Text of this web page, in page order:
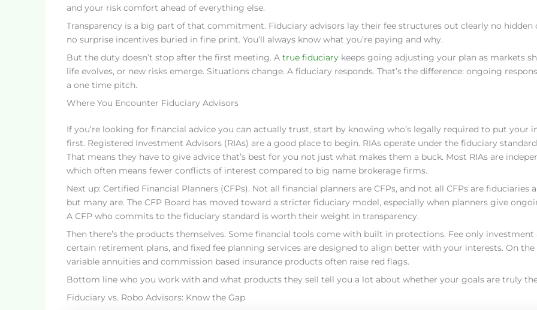
and your risk comfort ahead of everything else.
Transparency is a big part of that commitment. Fiduciary advisors lay their fee structures out clearly no hidden
no surprise incentives buried in fine print. You’ll always know what you’re paying and why.
But the duty doesn’t stop after the first meeting. A true fiduciarykeeps going adjusting your plan as markets
life evolves, or new risks emerge. Situations change. A fiduciary responds. That’s the difference: ongoing
a one time pitch.
Where You Encounter Fiduciary Advisors
If you’re looking for financial advice you can actually trust, start by knowing who’s legally required to put your
first. Registered Investment Advisors (RIAs) are a good place to begin. RIAs operate under the fiduciary
That means they have to give advice that’s best for you not just what makes them a buck. Most RIAs are
which often means fewer conflicts of interest compared to big name brokerage firms.
Next up: Certified Financial Planners (CFPs). Not all financial planners are CFPs, and not all CFPs are fiduciaries
but many are. The CFP Board has moved toward a stricter fiduciary model, especially when planners give
A CFP who commits to the fiduciary standard is worth their weight in transparency.
Then there’s the products themselves. Some financial tools come with built in protections. Fee only investment
certain retirement plans, and fixed fee planning services are designed to align better with your interests. On the
variable annuities and commission based insurance products often raise red flags.
Bottom line who you work with and what products they sell tell you a lot about whether your goals are truly
Fiduciary vs. Robo Advisors: Know the Gap